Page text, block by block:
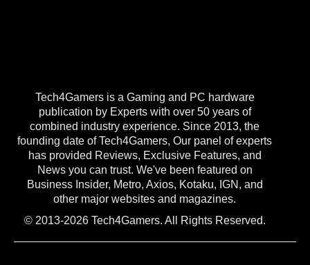
Tech4Gamers is a Gaming and PC hardware
publication by Experts with over 50 years of
combined industry experience. Since 2013, the
founding date of Tech4Gamers, Our panel of experts
has provided Reviews, Exclusive Features, and
News you can trust. We've been featured on
Business Insider, Metro, Axios, Kotaku, IGN, and
other major websites and magazines.
© 2013-2026 Tech4Gamers. All Rights Reserved.